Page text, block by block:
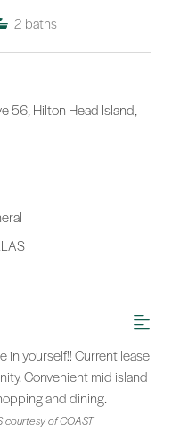
2 baths
56, Hilton Head Island,
in yourself!! Current lease
Convenient mid island
and dining.
courtesy of COAST